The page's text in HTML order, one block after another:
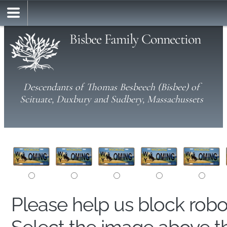
Bisbee Family Connection
Descendants of Thomas Besbeech (Bisbee) of
Scituate, Duxbury and Sudbery, Massachussets
Please help us block